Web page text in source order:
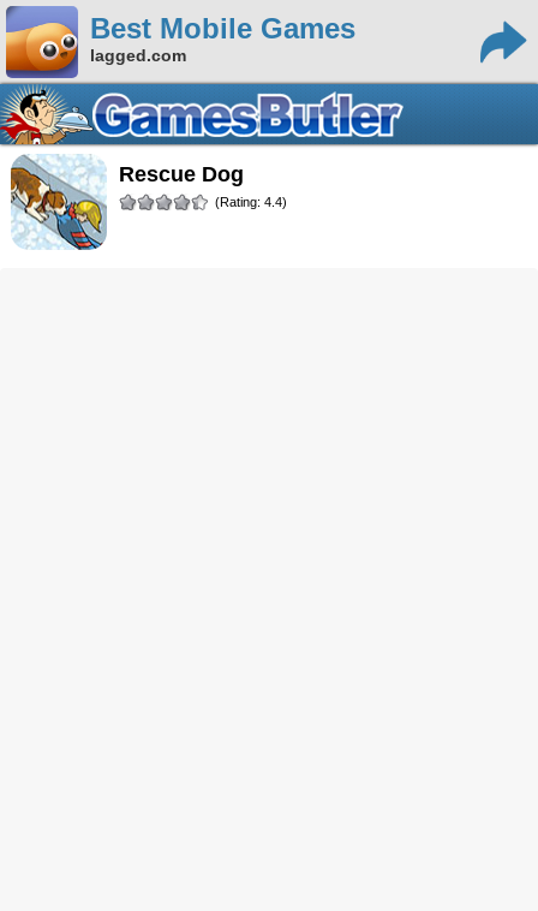
Best Mobile Games
lagged.com
Rescue Dog
(Rating: 4.4)